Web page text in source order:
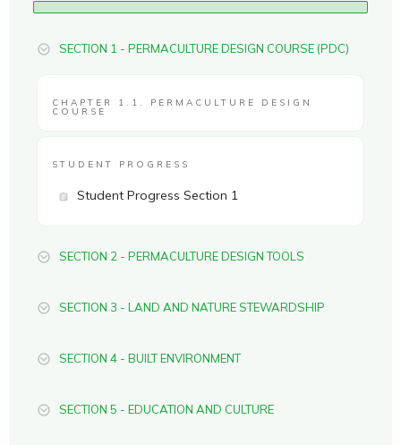
SECTION 1 - PERMACULTURE DESIGN COURSE (PDC)
CHAPTER 1.1. PERMACULTURE DESIGN
COURSE
STUDENT PROGRESS
Student Progress Section 1
SECTION 2 - PERMACULTURE DESIGN TOOLS
SECTION 3 - LAND AND NATURE STEWARDSHIP
SECTION 4 - BUILT ENVIRONMENT
SECTION 5 - EDUCATION AND CULTURE